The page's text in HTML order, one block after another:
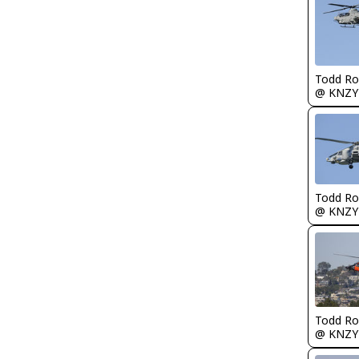
Todd
@ KNZY
Todd
@ KNZY
Todd
@ KNZY